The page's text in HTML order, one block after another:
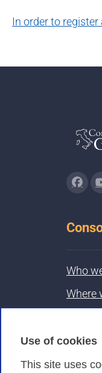
Use of cookies
This site uses
In order to
Who
Where